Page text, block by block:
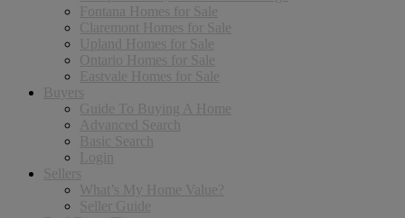
Fontana Homes for Sale
Claremont Homes for Sale
Upland Homes for Sale
Ontario Homes for Sale
Eastvale Homes for Sale
Buyers
Guide To Buying A Home
Advanced Search
Basic Search
Login
Sellers
What’s My Home Value?
Seller Guide